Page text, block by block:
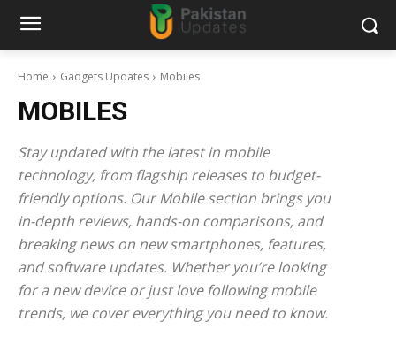
Home Gadgets Updates Mobiles
MOBILES
Stay updated with the latest in mobile
technology, from flagship releases to budget-
friendly options. Our Mobile section brings you
in-depth reviews, hands-on comparisons, and
breaking news on new smartphones, features,
and software updates. Whether you’re looking
for a new device or just love following mobile
trends, we cover everything you need to know.